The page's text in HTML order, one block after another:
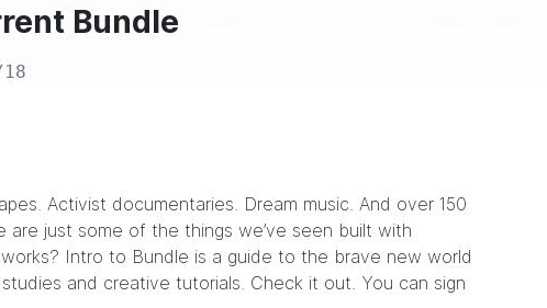
Bundle
. Activist documentaries. Dream music. And over 150
just some of the things we’ve seen built with
Intro to Bundle is a guide to the brave new world
and creative tutorials. Check it out. You can sign